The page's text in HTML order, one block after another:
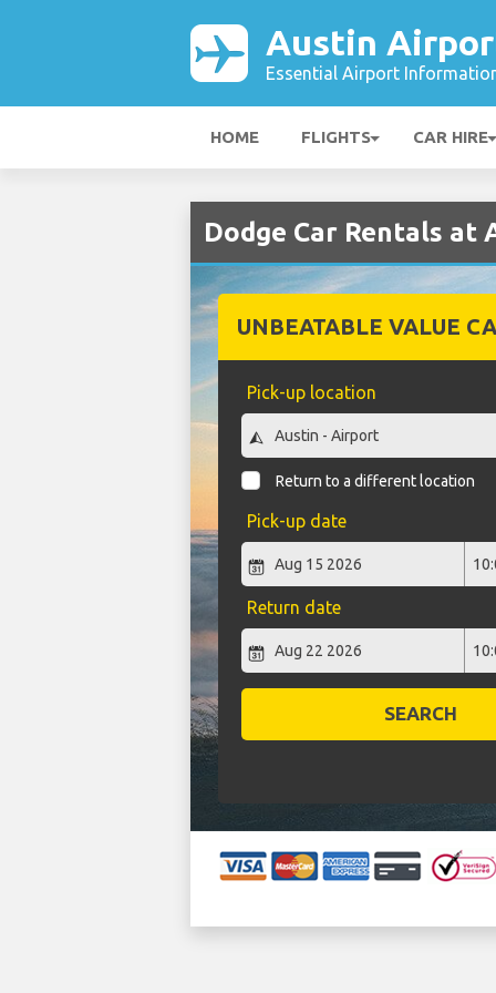
Austin
Essential Airport
HOME FLIGHTS CAR HIRE
Dodge Car Rentals at
UNBEATABLE VALUE
Pick-up location
Return to a different location
Pick-up date
Return date
SEARCH